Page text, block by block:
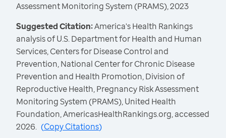
Assessment Monitoring System (PRAMS), 2023
Suggested Citation:America's Health Rankings
analysis of U.S. Department for Health and Human
Services, Centers for Disease Control and
Prevention, National Center for Chronic Disease
Prevention and Health Promotion, Division of
Reproductive Health, Pregnancy Risk Assessment
Monitoring System (PRAMS), United Health
Foundation, AmericasHealthRankings.org, accessed
2026. (Copy Citations)